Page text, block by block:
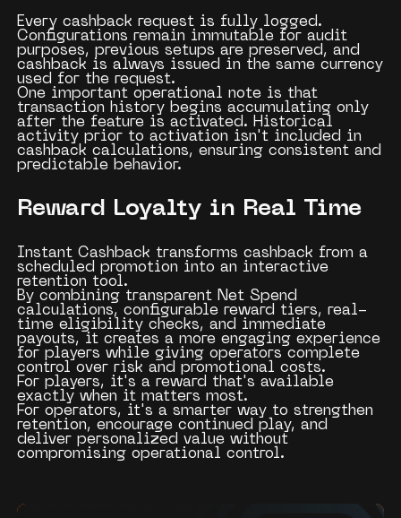
Every cashback request is fully logged.
Configurations remain immutable for audit
purposes, previous setups are preserved, and
cashback is always issued in the same currency
used for the request.
One important operational note is that
transaction history begins accumulating only
after the feature is activated. Historical
activity prior to activation isn't included in
cashback calculations, ensuring consistent and
predictable behavior.
Reward Loyalty in Real Time
Instant Cashback transforms cashback from a
scheduled promotion into an interactive
retention tool.
By combining transparent Net Spend
calculations, configurable reward tiers, real-
time eligibility checks, and immediate
payouts, it creates a more engaging experience
for players while giving operators complete
control over risk and promotional costs.
For players, it's a reward that's available
exactly when it matters most.
For operators, it's a smarter way to strengthen
retention, encourage continued play, and
deliver personalized value without
compromising operational control.